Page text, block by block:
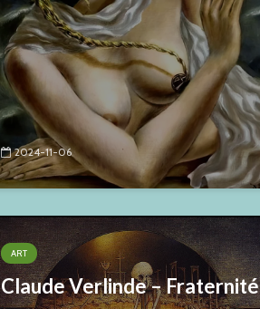
2024-11-06
ART
Claude Verlinde – Fraternité